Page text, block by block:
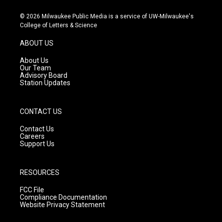
s
t
g
r
a
m
u
t
c
e
© 2026 Milwaukee Public Media is a service of UW-Milwaukee's
College of Letters & Science
ABOUT US
About Us
Our Team
Advisory Board
Station Updates
CONTACT US
Contact Us
Careers
Support Us
RESOURCES
FCC File
Compliance Documentation
Website Privacy Statement